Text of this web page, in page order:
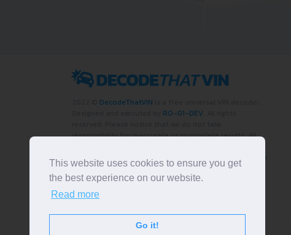
DecodeThatVIN
RO-01-DEV
responsibility for inaccurate or incomplete results. All
and logos appearing on the site are the property of their
respective owners.
LIKE OUR PAGE
This website uses cookies to ensure you get
the best experience on our website.
Read more
Go it!